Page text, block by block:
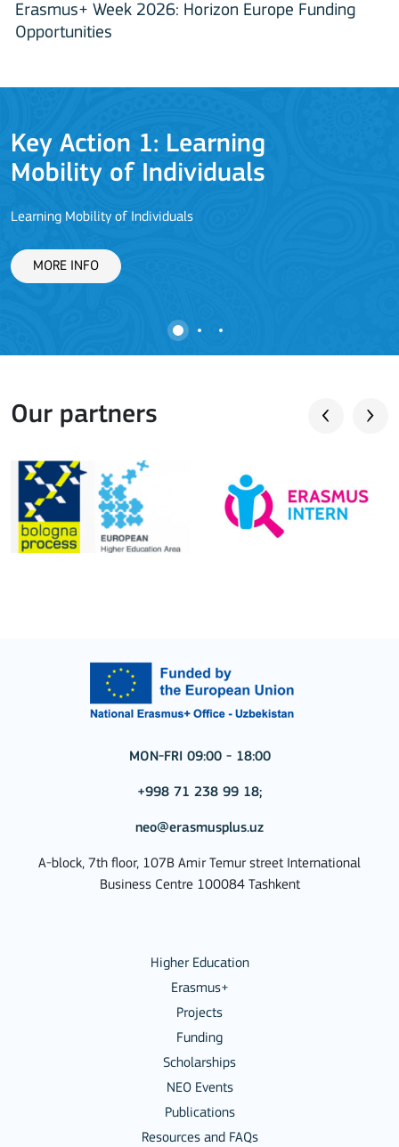
Erasmus+ Week 2026: Horizon Europe Funding
Opportunities
Key Action 1: Learning
Mobility of Individuals
Learning Mobility of Individuals
MORE INFO
Our partners
MON-FRI 09:00 - 18:00
+998 71 238 99 18;
neo@erasmusplus.uz
A-block, 7th floor, 107B Amir Temur street International
Business Centre 100084 Tashkent
Higher Education
Erasmus+
Projects
Funding
Scholarships
NEO Events
Publications
Resources and FAQs